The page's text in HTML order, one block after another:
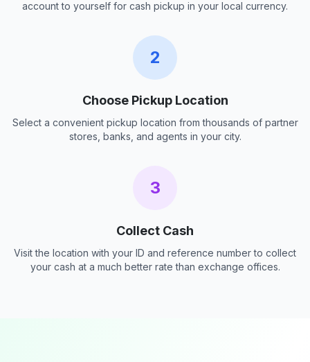
account to yourself for cash pickup in your local currency.
2
Choose Pickup Location
Select a convenient pickup location from thousands of partner
stores, banks, and agents in your city.
3
Collect Cash
Visit the location with your ID and reference number to collect
your cash at a much better rate than exchange offices.